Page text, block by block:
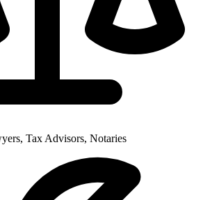
Tax Advisors, Notaries